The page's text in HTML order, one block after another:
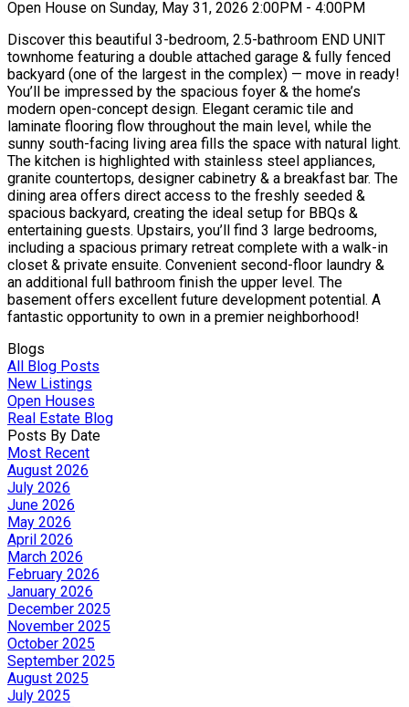
Open House on Sunday, May 31, 2026 2:00PM - 4:00PM
Discover this beautiful 3-bedroom, 2.5-bathroom END UNIT
townhome featuring a double attached garage & fully fenced
backyard (one of the largest in the complex) — move in ready!
You’ll be impressed by the spacious foyer & the home’s
modern open-concept design. Elegant ceramic tile and
laminate flooring flow throughout the main level, while the
sunny south-facing living area fills the space with natural light.
The kitchen is highlighted with stainless steel appliances,
granite countertops, designer cabinetry & a breakfast bar. The
dining area offers direct access to the freshly seeded &
spacious backyard, creating the ideal setup for BBQs &
entertaining guests. Upstairs, you’ll find 3 large bedrooms,
including a spacious primary retreat complete with a walk-in
closet & private ensuite. Convenient second-floor laundry &
an additional full bathroom finish the upper level. The
basement offers excellent future development potential. A
fantastic opportunity to own in a premier neighborhood!
Blogs
All Blog Posts
New Listings
Open Houses
Real Estate Blog
Posts By Date
Most Recent
August 2026
July 2026
June 2026
May 2026
April 2026
March 2026
February 2026
January 2026
December 2025
November 2025
October 2025
September 2025
August 2025
July 2025